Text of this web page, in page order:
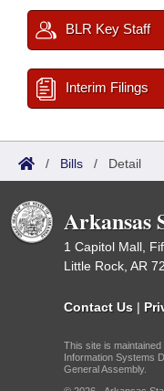
BLR Key Staff
Interim Filings
/ Bills / Detail
Arkansas
1 Capitol Mall,
Little Rock, AR
Contact Us |
This site is
Information Systems
General Assembly.